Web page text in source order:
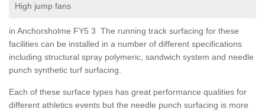
High jump fans
in Anchorsholme FY5 3 The running track surfacing for these
facilities can be installed in a number of different specifications
including structural spray polymeric, sandwich system and needle
punch synthetic turf surfacing.
Each of these surface types has great performance qualities for
different athletics events but the needle punch surfacing is more